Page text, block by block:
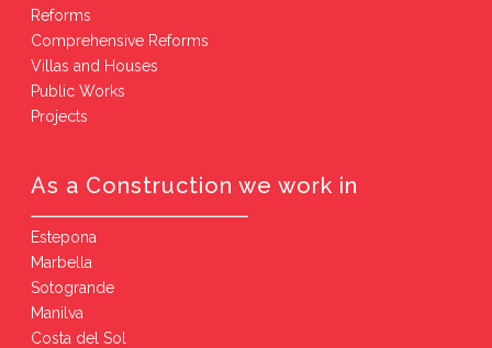
Reforms
Comprehensive Reforms
Villas and Houses
Public Works
Projects
As a Construction we work in
Estepona
Marbella
Sotogrande
Manilva
Costa del Sol